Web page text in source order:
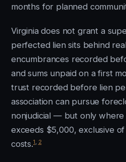
months for planned
Virginia does not grant a
perfected lien sits behind
encumbrances recorded
and sums unpaid on a first
trust recorded before lien
association can pursue
nonjudicial — but only
exceeds $5,000, exclusive
costs.1 2